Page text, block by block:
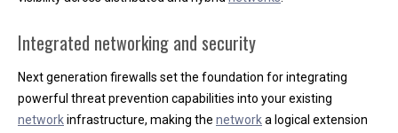
Integrated networking and security
Next generation firewalls set the foundation for integrating
powerful threat prevention capabilities into your existing
networkinfrastructure, making the networka logical extension